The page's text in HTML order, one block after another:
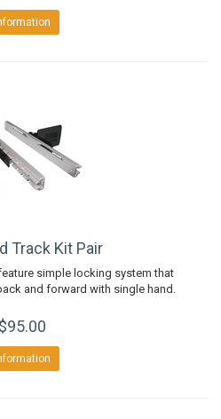
Track Kit Pair
simple locking system that
and forward with single hand.
$95.00